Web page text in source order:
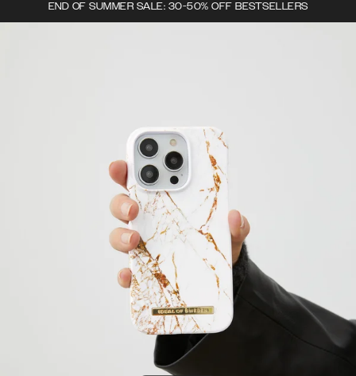
END OF SUMMER SALE: 30-50% OFF BESTSELLERS